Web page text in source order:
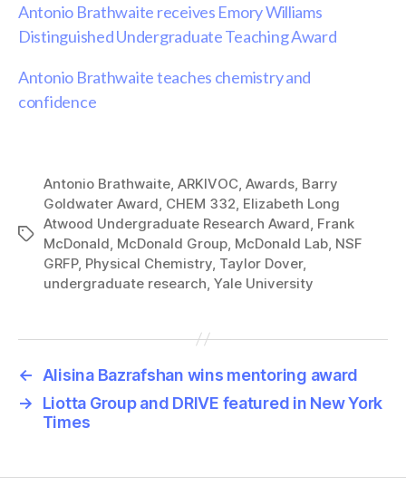
Antonio Brathwaite receives Emory Williams
Distinguished Undergraduate Teaching Award
Antonio Brathwaite teaches chemistry and
confidence
Tags
Antonio Brathwaite ARKIVOC Awards Barry
Goldwater Award CHEM 332 Elizabeth Long
Atwood Undergraduate Research Award Frank
McDonald McDonald Group McDonald Lab NSF
GRFP, Physical Chemistry Taylor Dover,
undergraduate research Yale University
←
Alisina Bazrafshan wins mentoring award
→
Liotta Group and DRIVE featured in New York
Times